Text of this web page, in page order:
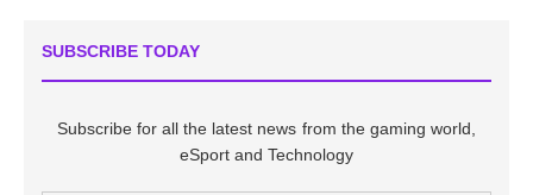
SUBSCRIBE TODAY
Subscribe for all the latest news from the gaming world,
eSport and Technology